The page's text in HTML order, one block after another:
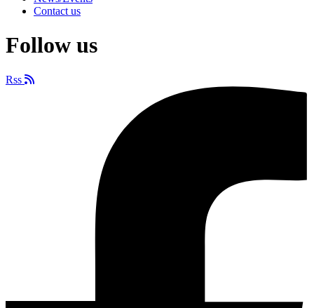
Contact us
Follow us
Rss